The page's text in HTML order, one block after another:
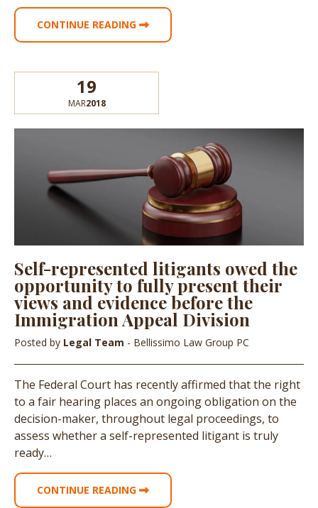
CONTINUE READING
19
MAR2018
Self-represented litigants owed the
opportunity to fully present their
views and evidence before the
Immigration Appeal Division
Posted by Legal Team - Bellissimo Law Group PC
The Federal Court has recently affirmed that the right
to a fair hearing places an ongoing obligation on the
decision-maker, throughout legal proceedings, to
assess whether a self-represented litigant is truly
ready…
CONTINUE READING